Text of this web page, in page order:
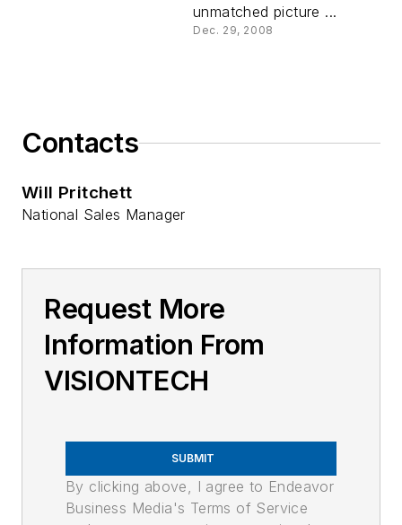
unmatched picture ...
Dec. 29, 2008
Contacts
Will Pritchett
National Sales Manager
Request More
Information From
VISIONTECH
SUBMIT
By clicking above, I agree to Endeavor
Business Media's Terms of Service